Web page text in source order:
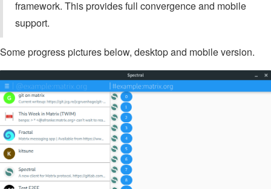
framework. This provides full convergence and mobile
support.
Some progress pictures below, desktop and mobile version.